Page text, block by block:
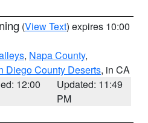
(View Text) expires 10:00
, Napa County,
Diego County Deserts, in CA
12:00
Updated: 11:49
PM